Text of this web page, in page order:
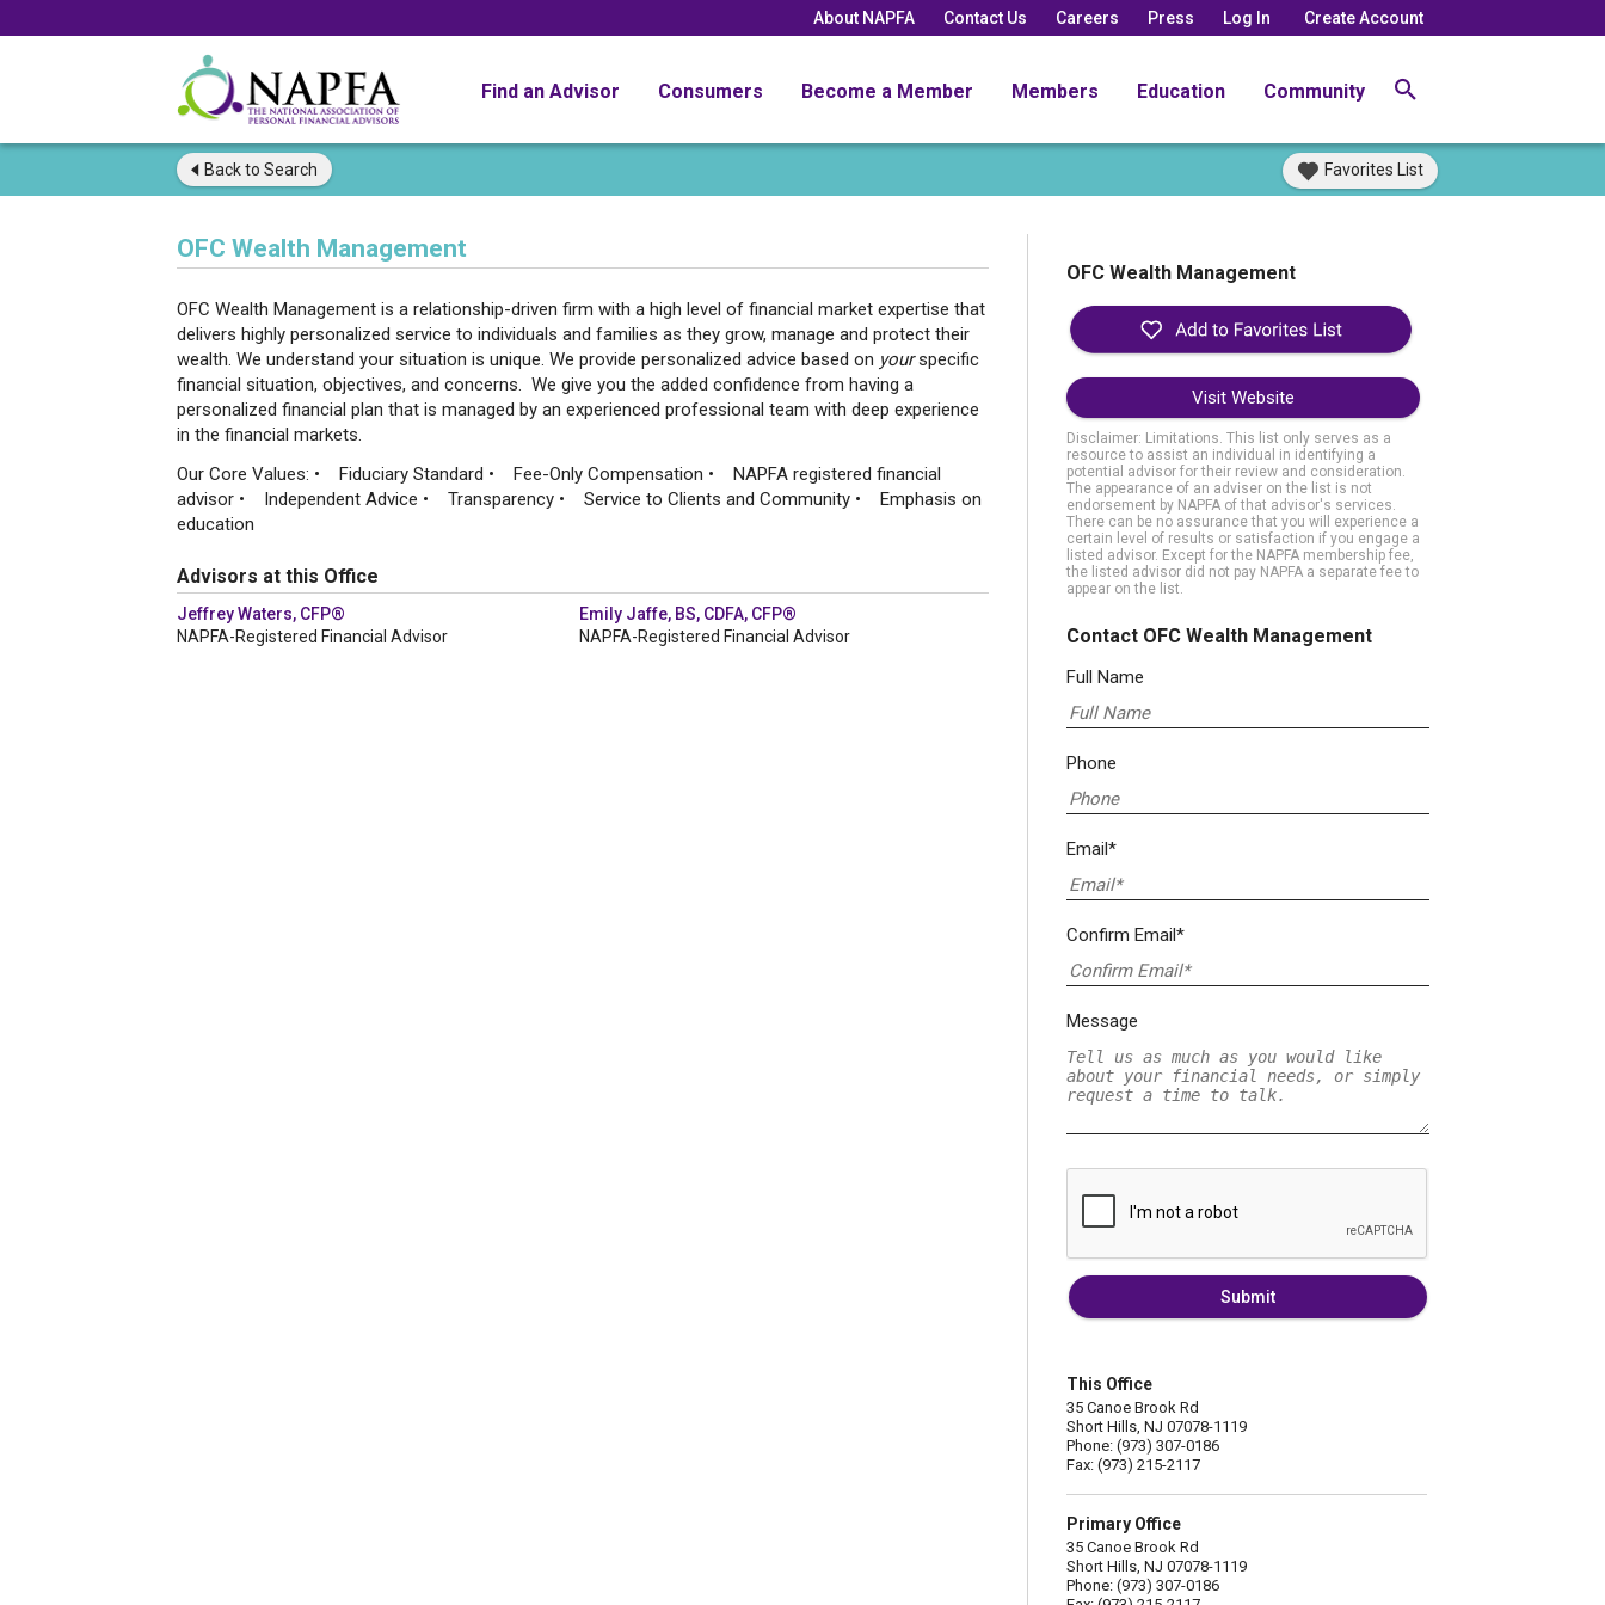
About NAPFA Contact Us Careers Press Log In Create Account
Find an Advisor Consumers Become a Member Members Education Community
Back to Search Favorites List
OFC Wealth Management
OFC Wealth Management is a relationship-driven firm with a high level of financial market expertise that
delivers highly personalized service to individuals and families as they grow, manage and protect their
wealth. We understand your situation is unique. We provide personalized advice based on yourspecific
financial situation, objectives, and concerns. We give you the added confidence from having a
personalized financial plan that is managed by an experienced professional team with deep experience
in the financial markets.
Our Core Values: • Fiduciary Standard • Fee-Only Compensation • NAPFA registered financial
advisor • Independent Advice • Transparency • Service to Clients and Community • Emphasis on
education
Advisors at this Office
Jeffrey Waters, CFP®
NAPFA-Registered Financial Advisor
Emily Jaffe, BS, CDFA, CFP®
NAPFA-Registered Financial Advisor
OFC Wealth Management
Visit Website
Disclaimer: Limitations. This list only serves as a
resource to assist an individual in identifying a
potential advisor for their review and consideration.
The appearance of an adviser on the list is not
endorsement by NAPFA of that advisor's services.
There can be no assurance that you will experience a
certain level of results or satisfaction if you engage a
listed advisor. Except for the NAPFA membership fee,
the listed advisor did not pay NAPFA a separate fee to
appear on the list.
Contact OFC Wealth Management
Full Name
Phone
Email*
Confirm Email*
Message
Submit
This Office
35 Canoe Brook Rd
Short Hills, NJ 07078-1119
Phone: (973) 307-0186
Fax: (973) 215-2117
Primary Office
35 Canoe Brook Rd
Short Hills, NJ 07078-1119
Phone: (973) 307-0186